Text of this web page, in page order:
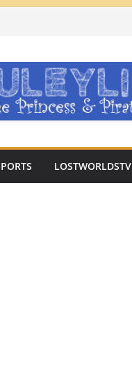
of
Challenges
LOSTWORLDSTV